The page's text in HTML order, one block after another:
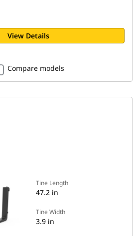
View Details
Compare models
Tine Length
47.2 in
Tine Width
3.9 in